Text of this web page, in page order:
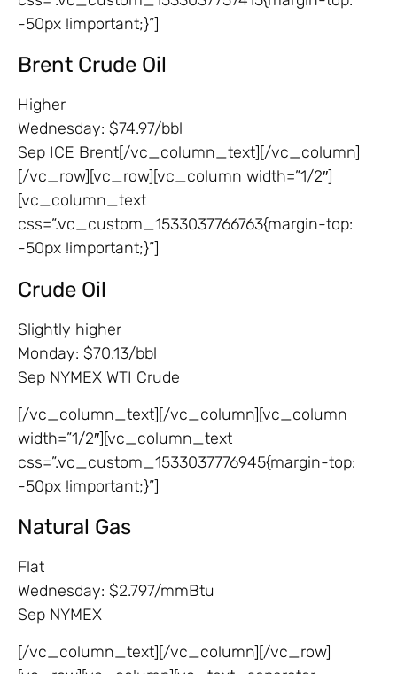
-50px !important;}”]
Brent Crude Oil
Higher
Wednesday: $74.97/bbl
Sep ICE Brent[/vc_column_text][/vc_column]
[/vc_row][vc_row][vc_column width=”1/2″]
[vc_column_text
css=”.vc_custom_1533037766763{margin-top:
-50px !important;}”]
Crude Oil
Slightly higher
Monday: $70.13/bbl
Sep NYMEX WTI Crude
[/vc_column_text][/vc_column][vc_column
width=”1/2″][vc_column_text
css=”.vc_custom_1533037776945{margin-top:
-50px !important;}”]
Natural Gas
Flat
Wednesday: $2.797/mmBtu
Sep NYMEX
[/vc_column_text][/vc_column][/vc_row]